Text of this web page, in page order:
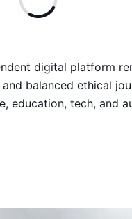
digital platform
balanced ethical
education, tech, and